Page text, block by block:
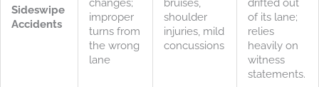
Sideswipe
Accidents
changes;
improper
turns from
the wrong
lane
bruises,
shoulder
injuries, mild
concussions
drifted out
of its lane;
relies
heavily on
witness
statements.